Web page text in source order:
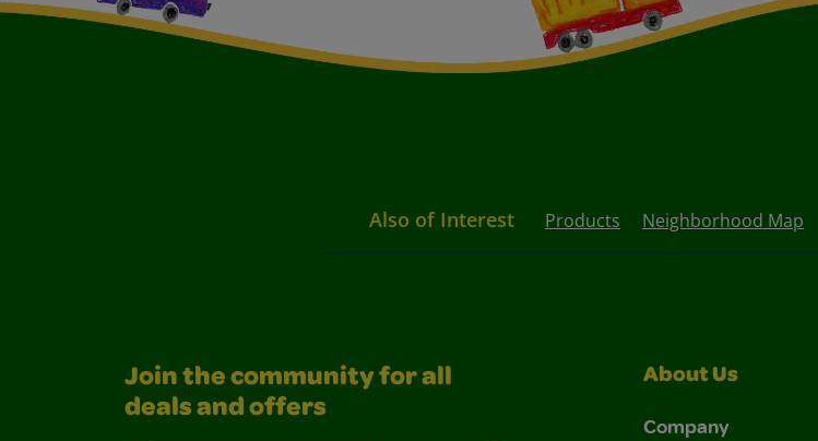
Also of Interest Products Neighborhood Map
Join the community for all
deals and offers
About Us
Company